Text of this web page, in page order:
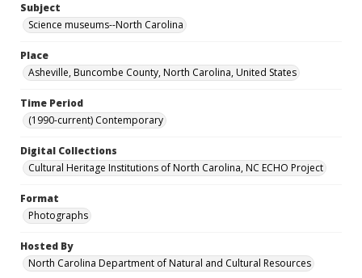
Subject
Science museums--North Carolina
Place
Asheville, Buncombe County, North Carolina, United States
Time Period
(1990-current) Contemporary
Digital Collections
Cultural Heritage Institutions of North Carolina, NC ECHO Project
Format
Photographs
Hosted By
North Carolina Department of Natural and Cultural Resources